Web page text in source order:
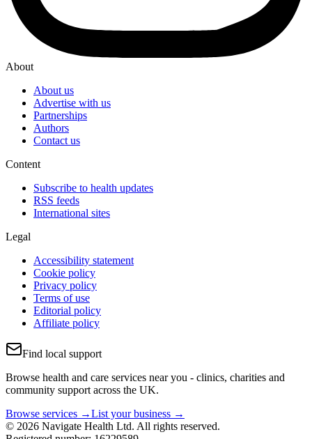
About
About us
Advertise with us
Partnerships
Authors
Contact us
Content
Subscribe to health updates
RSS feeds
International sites
Legal
Accessibility statement
Cookie policy
Privacy policy
Terms of use
Editorial policy
Affiliate policy
Find local support
Browse health and care services near you - clinics, charities and
community support across the UK.
Browse services →List your business →
© 2026 Navigate Health Ltd. All rights reserved.